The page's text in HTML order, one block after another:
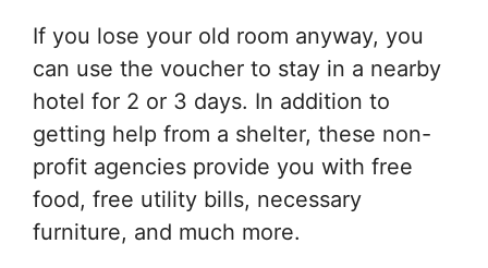
If you lose your old room anyway, you
can use the voucher to stay in a nearby
hotel for 2 or 3 days. In addition to
getting help from a shelter, these non-
profit agencies provide you with free
food, free utility bills, necessary
furniture, and much more.